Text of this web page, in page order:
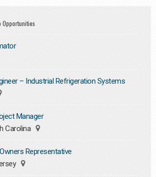
Opportunities
– Industrial Refrigeration Systems
Manager
Carolina
Representative